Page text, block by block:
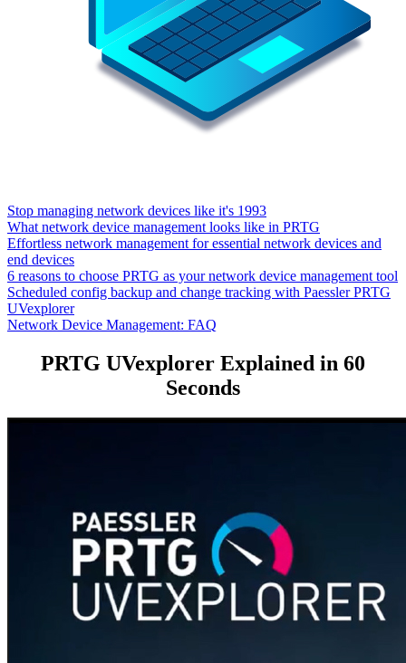
Stop managing network devices like it's 1993
What network device management looks like in PRTG
Effortless network management for essential network devices and
end devices
6 reasons to choose PRTG as your network device management tool
Scheduled config backup and change tracking with Paessler PRTG
UVexplorer
Network Device Management: FAQ
PRTG UVexplorer Explained in 60
Seconds